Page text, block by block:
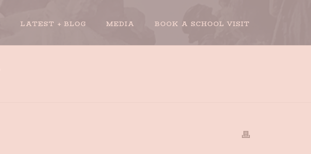
LATEST + BLOG MEDIA BOOK A SCHOOL VISIT